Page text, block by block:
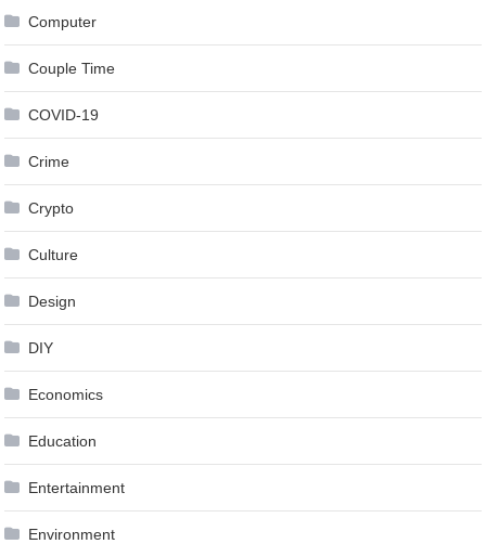
Computer
Couple Time
COVID-19
Crime
Crypto
Culture
Design
DIY
Economics
Education
Entertainment
Environment